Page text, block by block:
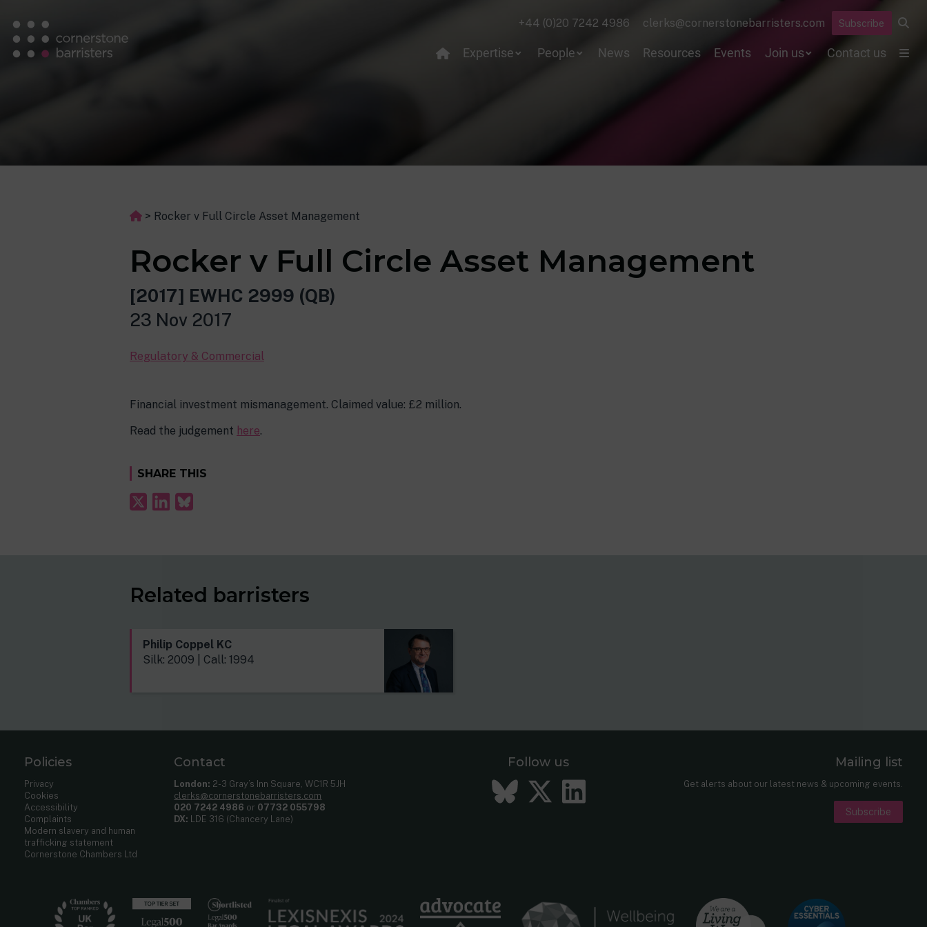
+44 (0)20 7242 4986 clerks@cornerstonebarristers.com Subscribe
Expertise People News Resources Events Join us Contact us
> Rocker v Full Circle Asset Management
Rocker v Full Circle Asset Management
[2017] EWHC 2999 (QB)
23 Nov 2017
Regulatory & Commercial
Financial investment mismanagement. Claimed value: £2 million.
Read the judgement here.
SHARE THIS
Related barristers
Philip Coppel KC
Silk: 2009 | Call: 1994
Policies
Privacy
Cookies
Accessibility
Complaints
Modern slavery and human
trafficking statement
Cornerstone Chambers Ltd
Contact
London: 2-3 Gray’s Inn Square, WC1R 5JH
clerks@cornerstonebarristers.com
020 7242 4986 or 07732 055798
DX: LDE 316 (Chancery Lane)
Follow us
Bluesky
Twitter
LinkedIn
Mailing list
Get alerts about our latest news & upcoming events.
Subscribe